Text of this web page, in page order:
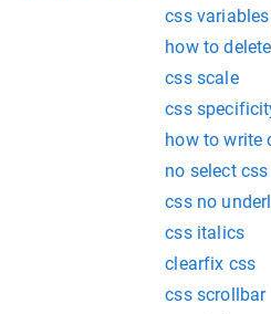
css
how to
css scale
css
how to write
no select css
css no
css italics
clearfix css
css scrollbar